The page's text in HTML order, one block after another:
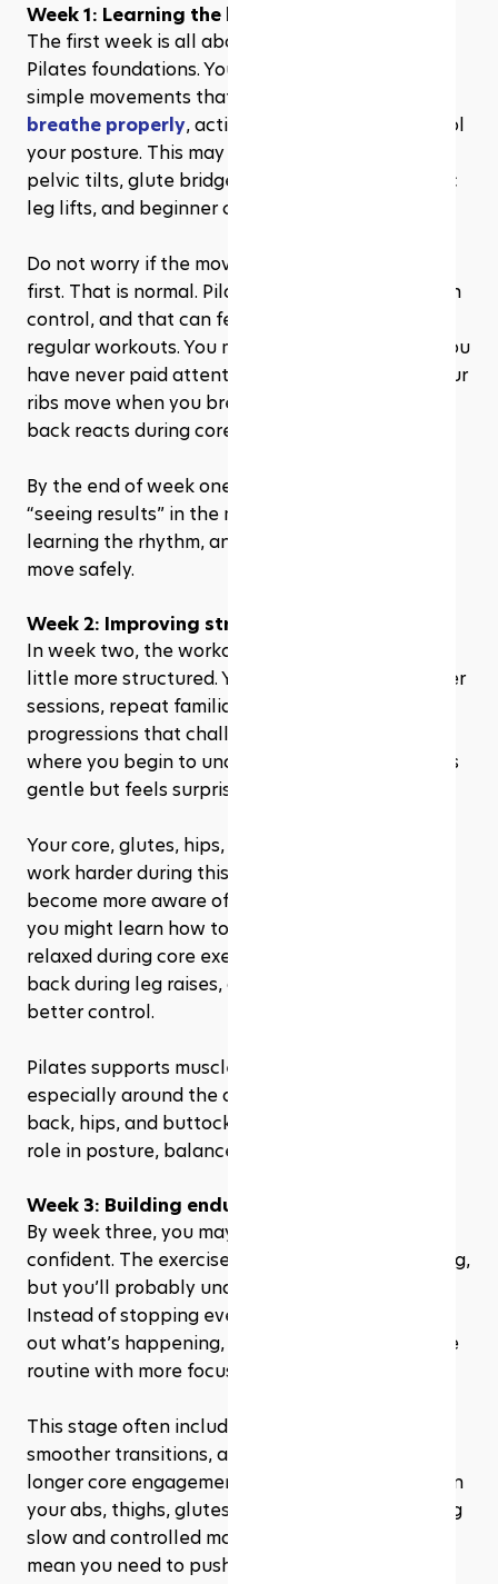
Week 1: Learning the basics
The first week is all about getting familiar with
Pilates foundations. You’ll usually start with
simple movements that teach you
breathe properly, activate your core, and control
your posture. This may include exercises like
pelvic tilts, glute bridges, seated stretches, basic
leg lifts, and beginner core work.
Do not worry if the movements feel awkward at
first. That is normal. Pilates asks you to move with
control, and that can feel very different from
regular workouts. You may notice small details you
have never paid attention to before, like how your
ribs move when you breathe or how your lower
back reacts during core exercises.
By the end of week one, the biggest win is not
“seeing results” in the mirror. It’s showing up,
learning the rhythm, and understanding how to
move safely.
Week 2: Improving strength & control
In week two, the workouts may start to feel a
little more structured. You might do slightly longer
sessions, repeat familiar exercises, or add small
progressions that challenge your stability. This is
where you begin to understand why Pilates looks
gentle but feels surprisingly intense.
Your core, glutes, hips, and back muscles may
work harder during this stage. You may also
become more aware of your form. For example,
you might learn how to keep your shoulders
relaxed during core exercises, avoid arching your
back during leg raises, or move your hips with
better control.
Pilates supports muscle strength and tone,
especially around the abdominal muscles, lower
back, hips, and buttocks. These areas play a big
role in posture, balance, and movement control.
Week 3: Building endurance
By week three, you may start to feel more
confident. The exercises might still be challenging,
but you’ll probably understand the flow better.
Instead of stopping every few seconds to figure
out what’s happening, you can move through the
routine with more focus.
This stage often includes more repetitions,
smoother transitions, and exercises that require
longer core engagement. You may feel the burn in
your abs, thighs, glutes, or arms, especially during
slow and controlled movements. That does not
mean you need to push through pain. Discomfort